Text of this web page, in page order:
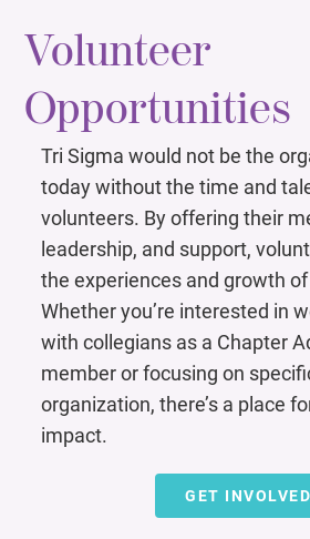
Volunteer
Opportunities ​
Tri Sigma would not be the
today without the time and
volunteers. By offering their
leadership, and support,
the experiences and growth
Whether you’re interested in
with collegians as a Chapter
member or focusing on
organization, there’s a place
impact.
GET INVOLVED